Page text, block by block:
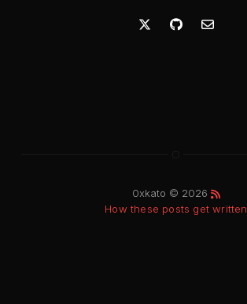
0xkato © 2026
How these posts get written